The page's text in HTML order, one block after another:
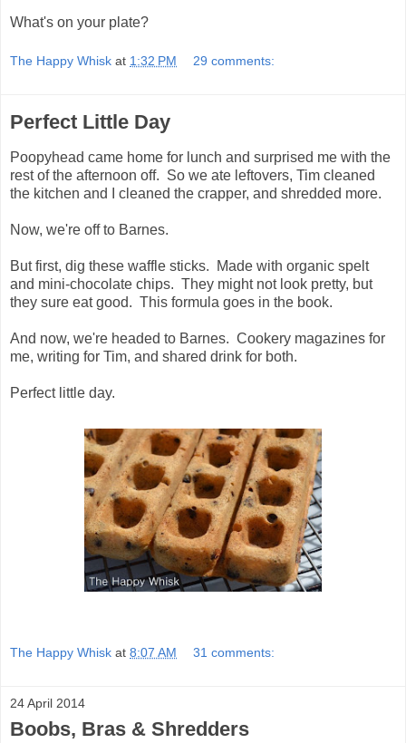
What's on your plate?
The Happy Whisk at 1:32 PM 29 comments:
Perfect Little Day
Poopyhead came home for lunch and surprised me with the
rest of the afternoon off. So we ate leftovers, Tim cleaned
the kitchen and I cleaned the crapper, and shredded more.
Now, we're off to Barnes.
But first, dig these waffle sticks. Made with organic spelt
and mini-chocolate chips. They might not look pretty, but
they sure eat good. This formula goes in the book.
And now, we're headed to Barnes. Cookery magazines for
me, writing for Tim, and shared drink for both.
Perfect little day.
The Happy Whisk at 8:07 AM 31 comments:
24 April 2014
Boobs, Bras & Shredders